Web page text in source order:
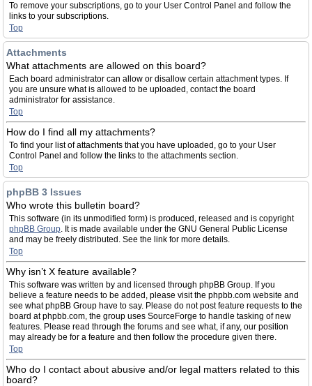
To remove your subscriptions, go to your User Control Panel and follow the
links to your subscriptions.
Top
Attachments
What attachments are allowed on this board?
Each board administrator can allow or disallow certain attachment types. If
you are unsure what is allowed to be uploaded, contact the board
administrator for assistance.
Top
How do I find all my attachments?
To find your list of attachments that you have uploaded, go to your User
Control Panel and follow the links to the attachments section.
Top
phpBB 3 Issues
Who wrote this bulletin board?
This software (in its unmodified form) is produced, released and is copyright
phpBB Group. It is made available under the GNU General Public License
and may be freely distributed. See the link for more details.
Top
Why isn’t X feature available?
This software was written by and licensed through phpBB Group. If you
believe a feature needs to be added, please visit the phpbb.com website and
see what phpBB Group have to say. Please do not post feature requests to the
board at phpbb.com, the group uses SourceForge to handle tasking of new
features. Please read through the forums and see what, if any, our position
may already be for a feature and then follow the procedure given there.
Top
Who do I contact about abusive and/or legal matters related to this
board?